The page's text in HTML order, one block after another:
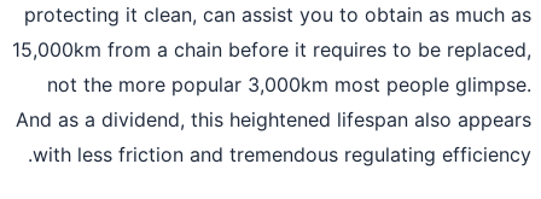
protecting it clean, can assist you to
15,000km from a chain before it requires
not the more popular 3,000km most
And as a dividend, this heightened
with less friction and tremendous